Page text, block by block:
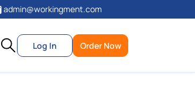
admin@workingment.com
Log In Order Now